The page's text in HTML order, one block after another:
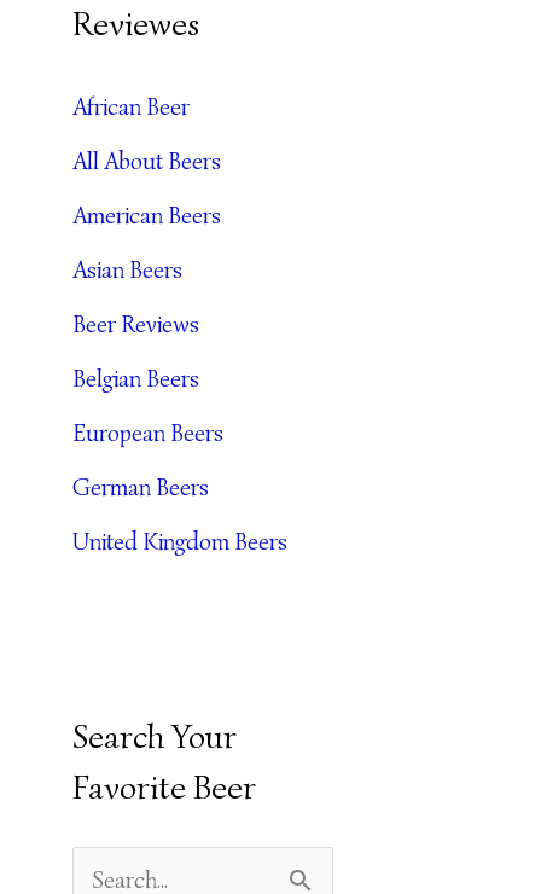
Reviewes
African Beer
All About Beers
American Beers
Asian Beers
Beer Reviews
Belgian Beers
European Beers
German Beers
United Kingdom Beers
Search Your
Favorite Beer
E
A
R
C
H
I